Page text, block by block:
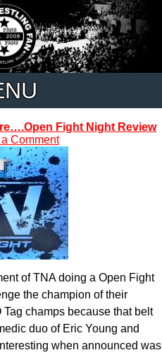
Fight Night Review
a Comment
of TNA doing a Open Fight
the champion of their
champs because that belt
duo of Eric Young and
when announced was